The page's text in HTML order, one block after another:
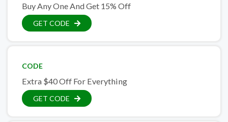
Buy Any One And Get 15% Off
GET CODE
CODE
Extra $40 Off For Everything
GET CODE